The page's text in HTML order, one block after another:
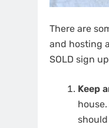
There are
and hosting
SOLD sign
Keep
house.